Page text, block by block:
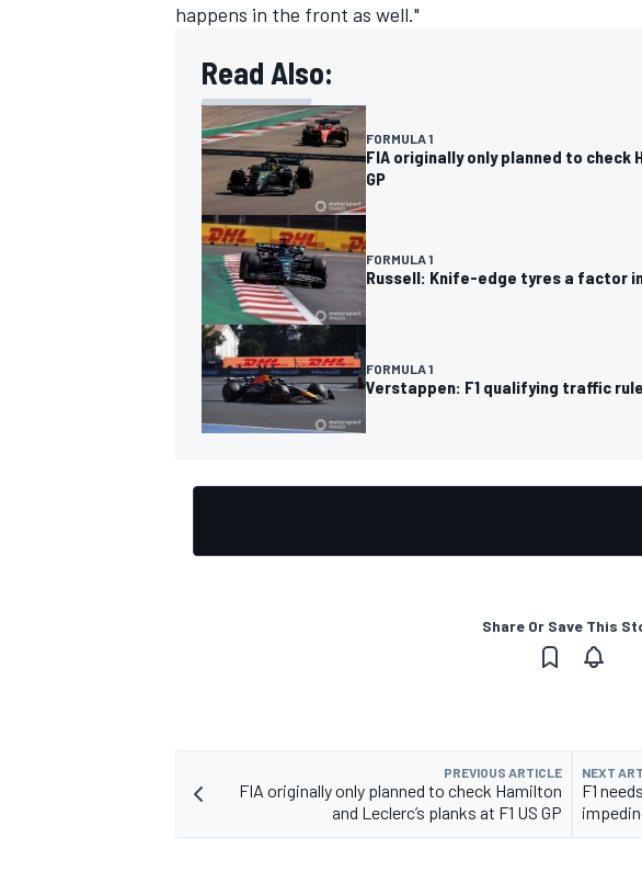
happens in the front as well."
Read Also:
FORMULA 1
FIA originally only planned to check
GP
FORMULA 1
Russell: Knife-edge tyres a factor in
FORMULA 1
Verstappen: F1 qualifying traffic
Share Or Save This
PREVIOUS ARTICLE
FIA originally only planned to check Hamilton
and Leclerc’s planks at F1 US GP
NEXT
F1